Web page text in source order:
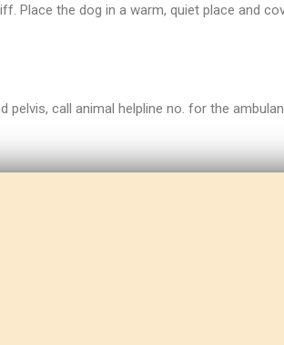
Place the dog in a warm, quiet place and
call animal helpline no. for the